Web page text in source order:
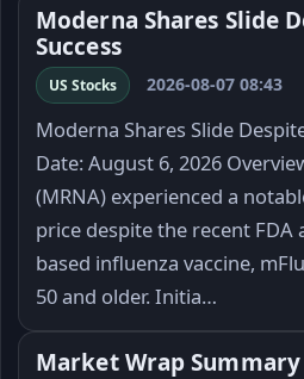
Moderna Shares Slide
Success
US Stocks 2026-08-07 08:43
Moderna Shares Slide
Date: August 6, 2026
(MRNA) experienced a
price despite the recent FDA
based influenza vaccine,
50 and older. Initia…
Market Wrap Summary